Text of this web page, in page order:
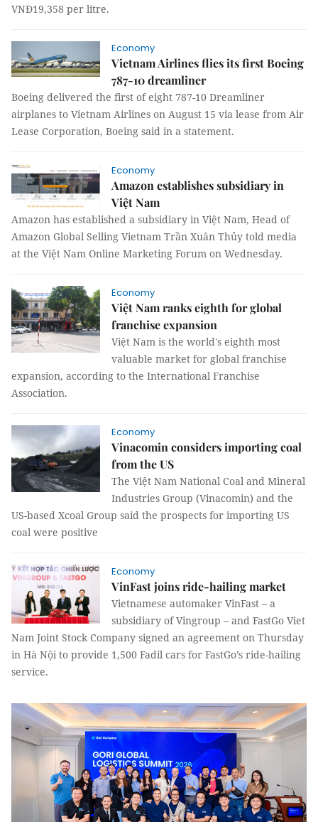
VNĐ19,358 per litre.
Economy
Vietnam Airlines flies its first Boeing
787-10 dreamliner
Boeing delivered the first of eight 787-10 Dreamliner
airplanes to Vietnam Airlines on August 15 via lease from Air
Lease Corporation, Boeing said in a statement.
Economy
Amazon establishes subsidiary in
Việt Nam
Amazon has established a subsidiary in Việt Nam, Head of
Amazon Global Selling Vietnam Trần Xuân Thủy told media
at the Việt Nam Online Marketing Forum on Wednesday.
Economy
Việt Nam ranks eighth for global
franchise expansion
Việt Nam is the world's eighth most
valuable market for global franchise
expansion, according to the International Franchise
Association.
Economy
Vinacomin considers importing coal
from the US
The Việt Nam National Coal and Mineral
Industries Group (Vinacomin) and the
US-based Xcoal Group said the prospects for importing US
coal were positive
Economy
VinFast joins ride-hailing market
Vietnamese automaker VinFast – a
subsidiary of Vingroup – and FastGo Viet
Nam Joint Stock Company signed an agreement on Thursday
in Hà Nội to provide 1,500 Fadil cars for FastGo’s ride-hailing
service.